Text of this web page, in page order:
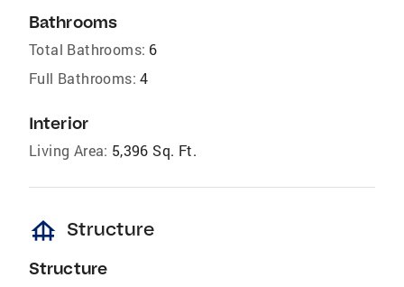
Bathrooms
Total Bathrooms: 6
Full Bathrooms: 4
Interior
Living Area: 5,396 Sq. Ft.
foundation Structure
Structure